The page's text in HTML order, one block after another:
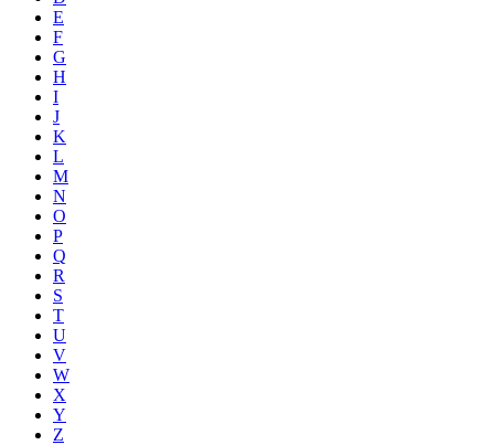
E
F
G
H
I
J
K
L
M
N
O
P
Q
R
S
T
U
V
W
X
Y
Z